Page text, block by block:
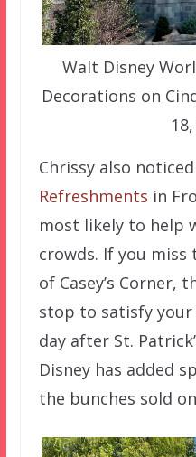
Walt Disney
Decorations on
Chrissy also
Refreshments in
most likely to help
crowds. If you
of Casey’s Corner,
stop to satisfy your
day after St.
Disney has added
the bunches sold